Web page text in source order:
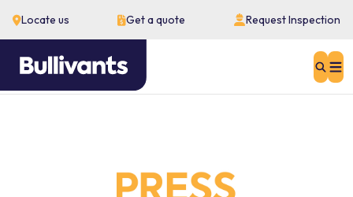
Locate us Get a quote Request Inspection